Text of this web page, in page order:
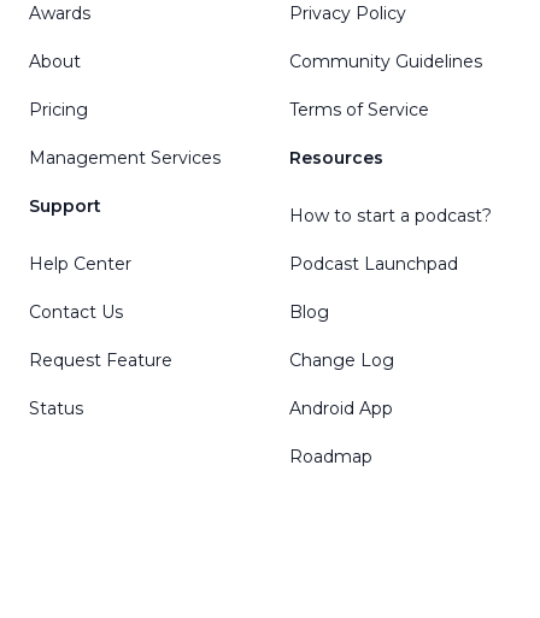
Awards
About
Pricing
Management Services
Support
Help Center
Contact Us
Request Feature
Status
Privacy Policy
Community Guidelines
Terms of Service
Resources
How to start a podcast?
Podcast Launchpad
Blog
Change Log
Android App
Roadmap